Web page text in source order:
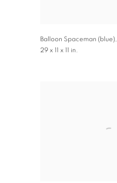
Balloon Spaceman (blue),
29 x 11 x 11 in.